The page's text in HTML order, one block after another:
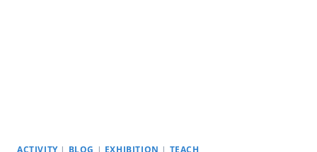
ACTIVITY| BLOG | EXHIBITION | TEACH